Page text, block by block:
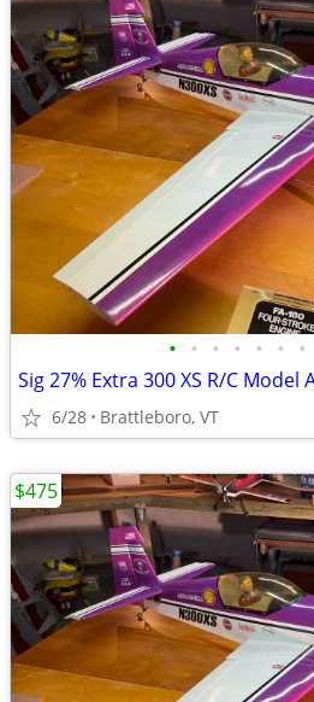
• • • • • • •
Sig 27% Extra 300 XS R/C Model
6/28 Brattleboro, VT
$475